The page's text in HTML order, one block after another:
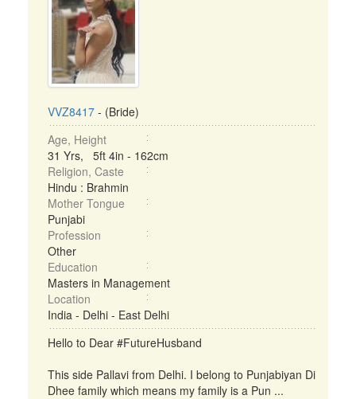
VVZ8417 - (Bride)
Age, Height
31 Yrs, 5ft 4in - 162cm
Religion, Caste
Hindu : Brahmin
Mother Tongue
Punjabi
Profession
Other
Education
Masters in Management
Location
India - Delhi - East Delhi
Hello to Dear #FutureHusband
This side Pallavi from Delhi. I belong to Punjabiyan Di
Dhee family which means my family is a Pun ...